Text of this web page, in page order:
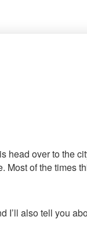
head over to the
of the times
also tell you